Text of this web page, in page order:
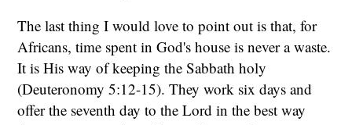
The last thing I would love to point out is that, for
Africans, time spent in God's house is never a waste.
It is His way of keeping the Sabbath holy
(Deuteronomy 5:12-15). They work six days and
offer the seventh day to the Lord in the best way